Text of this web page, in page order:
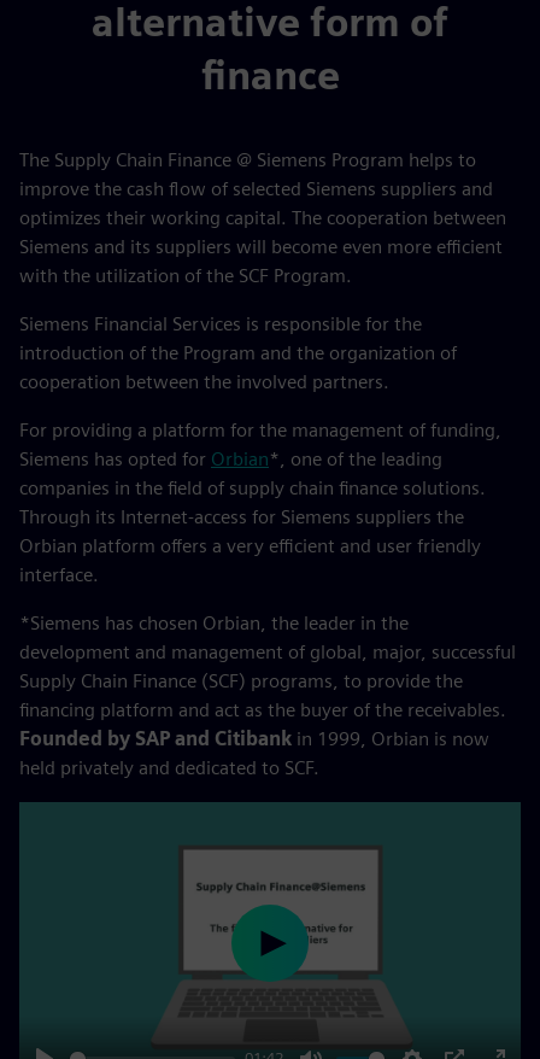
alternative form of
finance
The Supply Chain Finance @ Siemens Program helps to
improve the cash flow of selected Siemens suppliers and
optimizes their working capital. The cooperation between
Siemens and its suppliers will become even more efficient
with the utilization of the SCF Program.
Siemens Financial Services is responsible for the
introduction of the Program and the organization of
cooperation between the involved partners.
For providing a platform for the management of funding,
Siemens has opted for Orbian*, one of the leading
companies in the field of supply chain finance solutions.
Through its Internet-access for Siemens suppliers the
Orbian platform offers a very efficient and user friendly
interface.
*Siemens has chosen Orbian, the leader in the
development and management of global, major, successful
Supply Chain Finance (SCF) programs, to provide the
financing platform and act as the buyer of the receivables.
Founded by SAP and Citibank in 1999, Orbian is now
held privately and dedicated to SCF.
Play